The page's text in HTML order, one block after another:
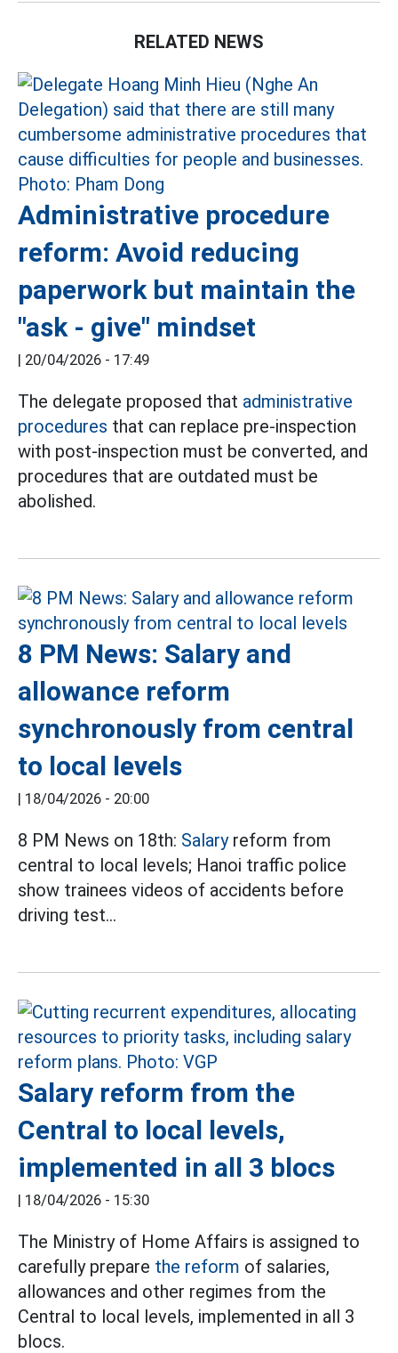
RELATED NEWS
Administrative procedure
reform: Avoid reducing
paperwork but maintain the
"ask - give" mindset
| 20/04/2026 - 17:49
The delegate proposed that administrative
procedures that can replace pre-inspection
with post-inspection must be converted, and
procedures that are outdated must be
abolished.
8 PM News: Salary and
allowance reform
synchronously from central
to local levels
| 18/04/2026 - 20:00
8 PM News on 18th: Salaryreform from
central to local levels; Hanoi traffic police
show trainees videos of accidents before
driving test...
Salary reform from the
Central to local levels,
implemented in all 3 blocs
| 18/04/2026 - 15:30
The Ministry of Home Affairs is assigned to
carefully prepare the reform of salaries,
allowances and other regimes from the
Central to local levels, implemented in all 3
blocs.